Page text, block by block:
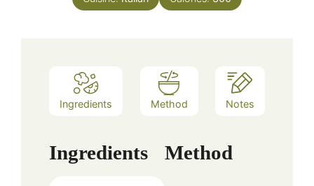
Ingredients Method Notes
Ingredients Method